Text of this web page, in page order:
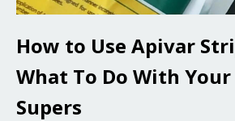
How to Use Apivar
What To Do With
Supers